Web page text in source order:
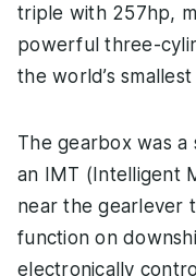
triple with 257hp,
powerful three-
the world’s
The gearbox was a
an IMT (Intelligent
near the gearlever
function on
electronically